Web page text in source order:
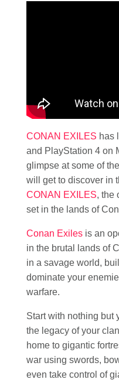
CONAN EXILES has
and PlayStation 4 on
glimpse at some of
will get to discover in
CONAN EXILES, the
set in the lands of
Conan Exiles is an
in the brutal lands of
in a savage world,
dominate your
warfare.
Start with nothing but
the legacy of your
home to gigantic
war using swords,
even take control of